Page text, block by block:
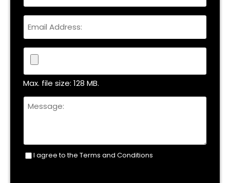
Email
File
Max. file size: 128 MB.
Untitled
Consent
I agree to the Terms and Conditions